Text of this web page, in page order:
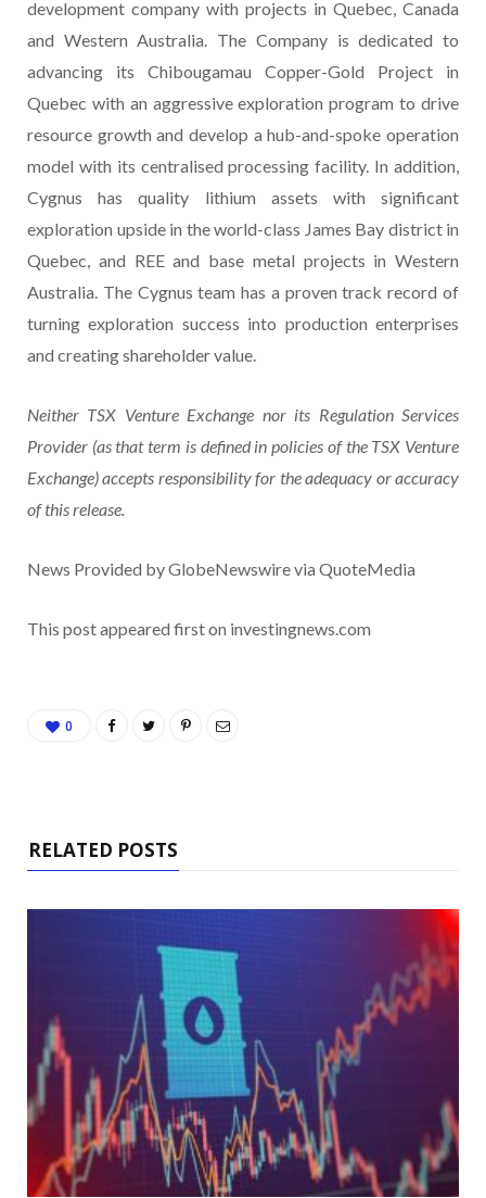
development company with projects in Quebec, Canada
and Western Australia. The Company is dedicated to
advancing its Chibougamau Copper-Gold Project in
Quebec with an aggressive exploration program to drive
resource growth and develop a hub-and-spoke operation
model with its centralised processing facility. In addition,
Cygnus has quality lithium assets with significant
exploration upside in the world-class James Bay district in
Quebec, and REE and base metal projects in Western
Australia. The Cygnus team has a proven track record of
turning exploration success into production enterprises
and creating shareholder value.
Neither TSX Venture Exchange nor its Regulation Services
Provider (as that term is defined in policies of the TSX Venture
Exchange) accepts responsibility for the adequacy or accuracy
of this release.
News Provided by GlobeNewswire via QuoteMedia
This post appeared first on investingnews.com
0
RELATED POSTS